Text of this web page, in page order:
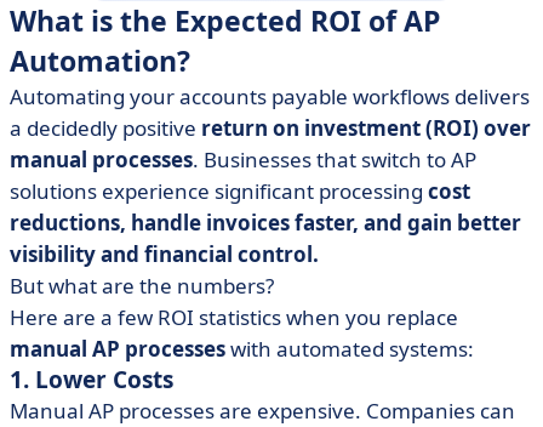
What is the Expected ROI of AP
Automation?
Automating your accounts payable workflows delivers
a decidedly positive return on investment (ROI) over
manual processes. Businesses that switch to AP
solutions experience significant processing cost
reductions, handle invoices faster, and gain better
visibility and financial control.
But what are the numbers?
Here are a few ROI statistics when you replace
manual AP processeswith automated systems:
1. Lower Costs
Manual AP processes are expensive. Companies can